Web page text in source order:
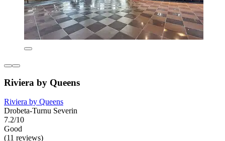
Riviera by Queens
Riviera by Queens
Drobeta-Turnu Severin
7.2/10
Good
(11 reviews)